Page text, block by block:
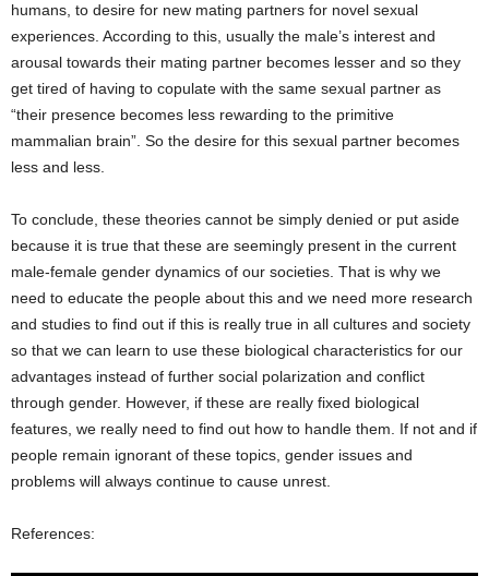
humans, to desire for new mating partners for novel sexual
experiences. According to this, usually the male’s interest and
arousal towards their mating partner becomes lesser and so they
get tired of having to copulate with the same sexual partner as
“their presence becomes less rewarding to the primitive
mammalian brain”. So the desire for this sexual partner becomes
less and less.
To conclude, these theories cannot be simply denied or put aside
because it is true that these are seemingly present in the current
male-female gender dynamics of our societies. That is why we
need to educate the people about this and we need more research
and studies to find out if this is really true in all cultures and society
so that we can learn to use these biological characteristics for our
advantages instead of further social polarization and conflict
through gender. However, if these are really fixed biological
features, we really need to find out how to handle them. If not and if
people remain ignorant of these topics, gender issues and
problems will always continue to cause unrest.
References: